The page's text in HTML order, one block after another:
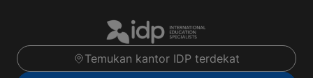
Temukan kantor IDP terdekat